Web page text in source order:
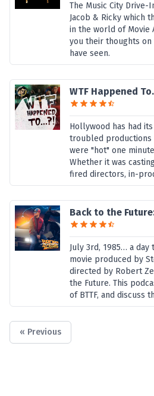
The Music City Drive-
Jacob & Ricky which
in the world of Movie
you their thoughts
have seen.
WTF Happened
Hollywood has had
troubled productions
were "hot" one
Whether it was
fired directors, in-
Back to the
July 3rd, 1985… a
movie produced by
directed by Robert
the Future. This
of BTTF, and discuss
« Previous